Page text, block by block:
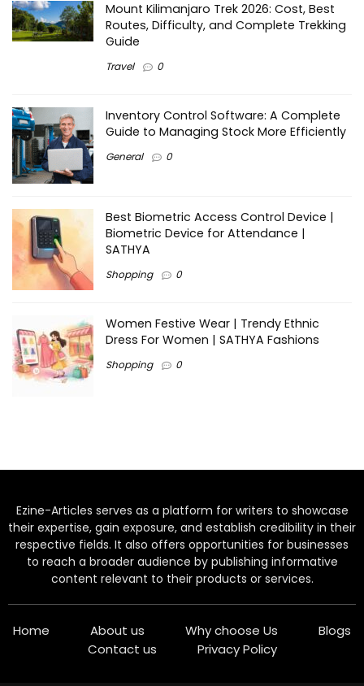
Mount Kilimanjaro Trek 2026: Cost, Best
Routes, Difficulty, and Complete Trekking
Guide
Travel 0
Inventory Control Software: A Complete
Guide to Managing Stock More Efficiently
General 0
Best Biometric Access Control Device |
Biometric Device for Attendance |
SATHYA
Shopping 0
Women Festive Wear | Trendy Ethnic
Dress For Women | SATHYA Fashions
Shopping 0
Ezine-Articles serves as a platform for writers to showcase
their expertise, gain exposure, and establish credibility in their
respective fields. It also offers opportunities for businesses
to reach a broader audience by publishing informative
content relevant to their products or services.
Home About us Why choose Us
Blogs
Contact us
Privacy Policy